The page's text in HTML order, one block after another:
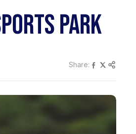
PARK
Share: